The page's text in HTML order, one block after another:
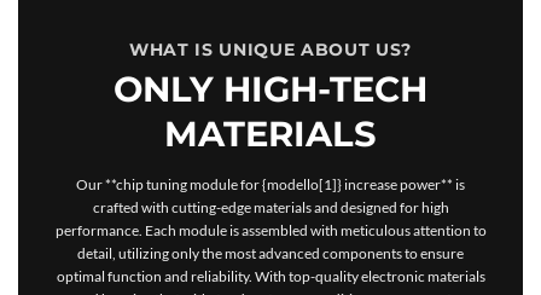
WHAT IS UNIQUE ABOUT US?
ONLY HIGH-TECH
MATERIALS
Our **chip tuning module for {modello[1]} increase power** is
crafted with cutting-edge materials and designed for high
performance. Each module is assembled with meticulous attention to
detail, utilizing only the most advanced components to ensure
optimal function and reliability. With top-quality electronic materials